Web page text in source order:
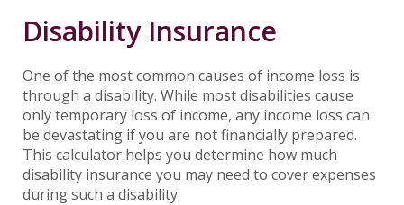
Disability Insurance
One of the most common causes of income loss is
through a disability. While most disabilities cause
only temporary loss of income, any income loss can
be devastating if you are not financially prepared.
This calculator helps you determine how much
disability insurance you may need to cover expenses
during such a disability.